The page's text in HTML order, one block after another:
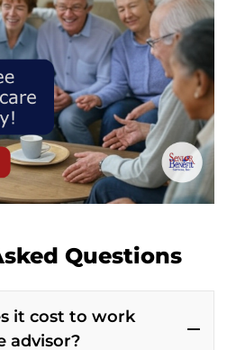
Questions
it cost to work
advisor?